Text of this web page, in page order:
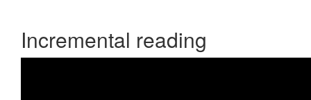
Incremental reading